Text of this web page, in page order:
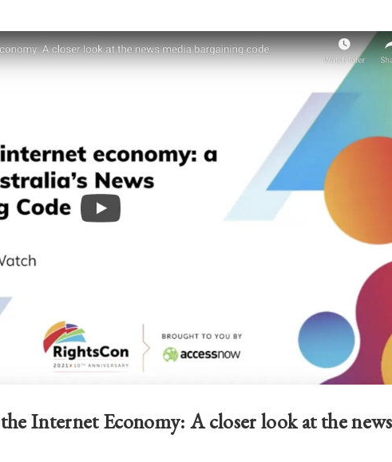
Internet Economy: A closer look at the news